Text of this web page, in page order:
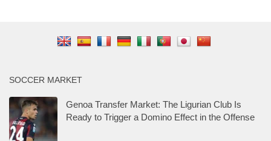
SOCCER MARKET
Genoa Transfer Market: The Ligurian Club Is
Ready to Trigger a Domino Effect in the Offense